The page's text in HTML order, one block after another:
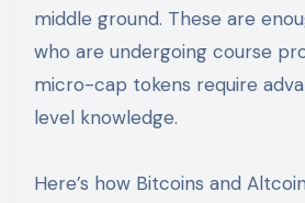
middle ground. These are
who are undergoing course
micro-cap tokens require
level knowledge.
Here’s how Bitcoins and